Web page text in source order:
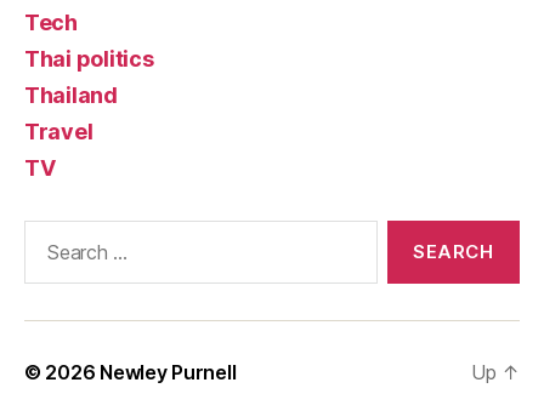
Tech
Thai politics
Thailand
Travel
TV
© 2026 Newley Purnell Up ↑